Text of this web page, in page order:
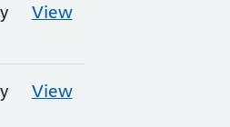
View
View